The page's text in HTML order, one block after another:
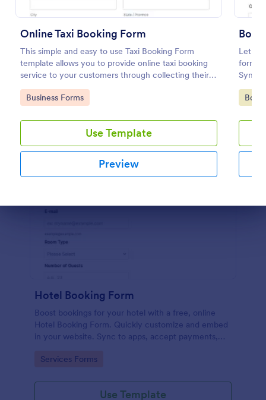
Online Taxi Booking Form
This simple and easy to use Taxi Booking Form
template allows you to provide online taxi booking
service to your customers through collecting their
address, allows them to select the taxi fare and
choose their trip.
Go to Category:
Business Forms
Use Template
Preview
Let
form.
Sync
coding.
Go
Preview
Hotel Booking Form
Boost bookings for your hotel with a free, online
Hotel Booking Form. Quickly customize and embed
in your website. Sync to apps, accept payments,
Go to Category:
Services Forms
Use Template